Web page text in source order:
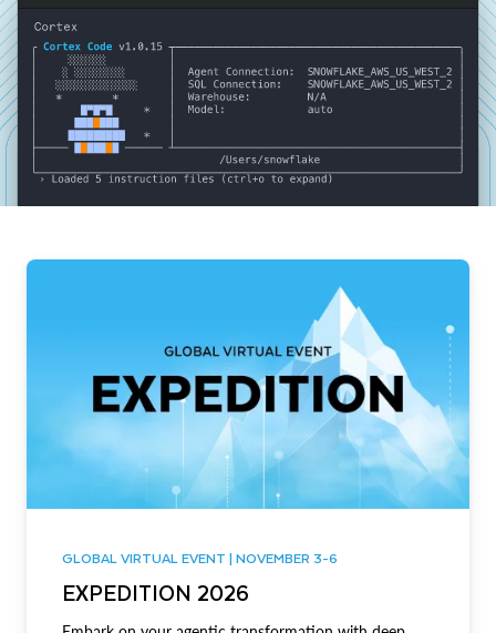
GLOBAL VIRTUAL EVENT | NOVEMBER 3-6
EXPEDITION 2026